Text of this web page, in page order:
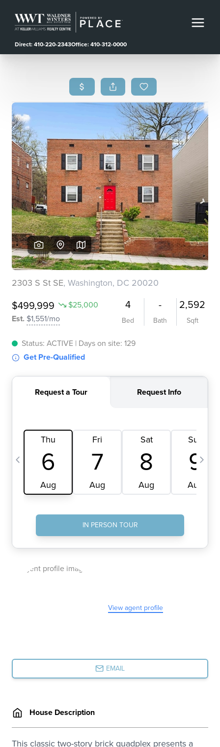
Direct: 410-220-2343Office: 410-312-0000